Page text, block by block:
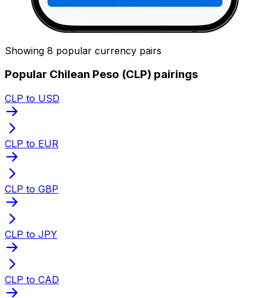
Showing 8 popular currency pairs
Popular Chilean Peso (CLP) pairings
CLP to USD
CLP to EUR
CLP to GBP
CLP to JPY
CLP to CAD